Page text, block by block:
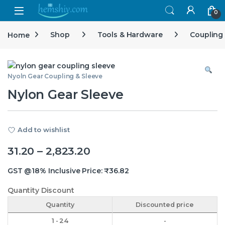
Open 0
Home Shop Tools & Hardware Coupling
Nyoln Gear Coupling & Sleeve
Nylon Gear Sleeve
Add to wishlist
31.20 – 2,823.20Price range: ₹31.20
GST @18% Inclusive Price:₹36.82
Quantity Discount
Quantity Discounted price
1 - 24 -